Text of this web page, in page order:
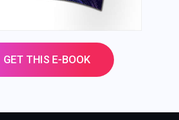
GET THIS E-BOOK